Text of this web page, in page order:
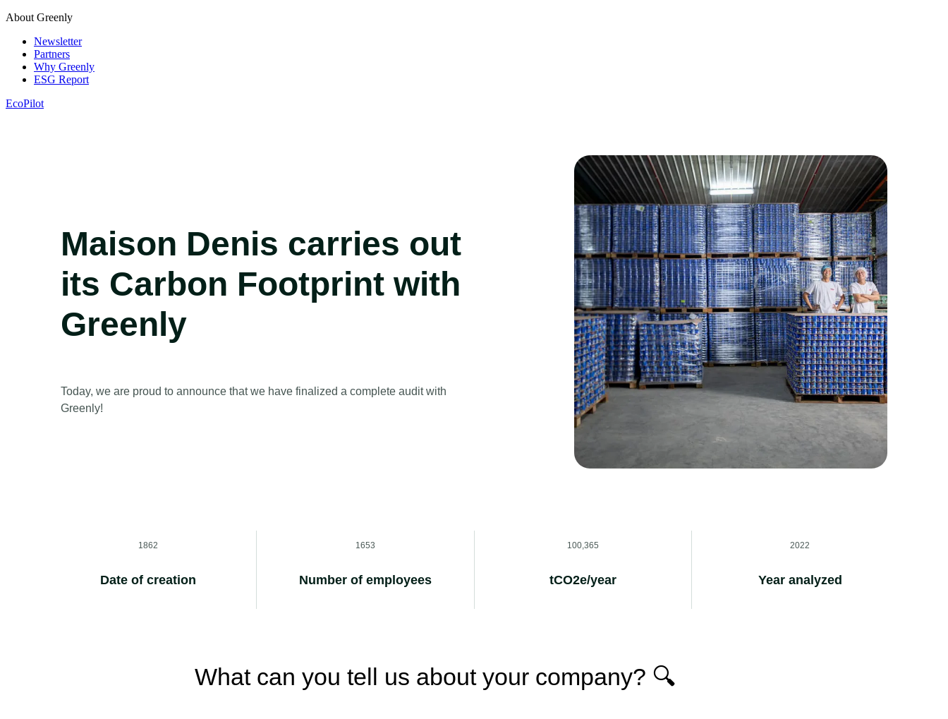
About Greenly
Newsletter
Partners
Why Greenly
ESG Report
EcoPilot
Maison Denis carries out
its Carbon Footprint with
Greenly
Today, we are proud to announce that we have finalized a complete audit with
Greenly!
1862
Date of creation
1653
Number of employees
100,365
tCO2e/year
2022
Year analyzed
What can you tell us about your company? 🔍